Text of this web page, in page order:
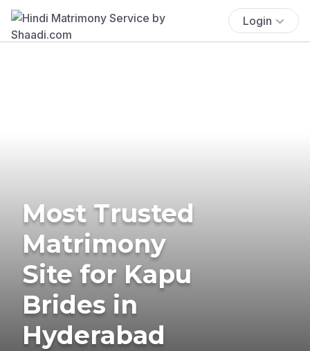
Login
Most Trusted
Matrimony
Site for Kapu
Brides in
Hyderabad